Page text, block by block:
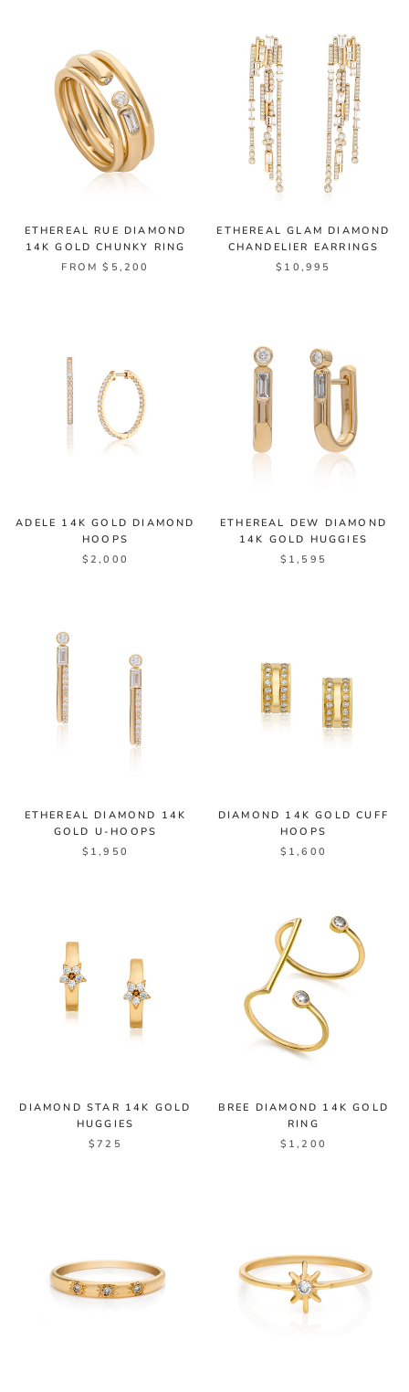
ETHEREAL RUE DIAMOND
14K GOLD CHUNKY RING
FROM $5,200
ETHEREAL GLAM DIAMOND
CHANDELIER EARRINGS
$10,995
ADELE 14K GOLD DIAMOND
HOOPS
$2,000
ETHEREAL DEW DIAMOND
14K GOLD HUGGIES
$1,595
ETHEREAL DIAMOND 14K
GOLD U-HOOPS
$1,950
DIAMOND 14K GOLD CUFF
HOOPS
$1,600
DIAMOND STAR 14K GOLD
HUGGIES
$725
BREE DIAMOND 14K GOLD
RING
$1,200